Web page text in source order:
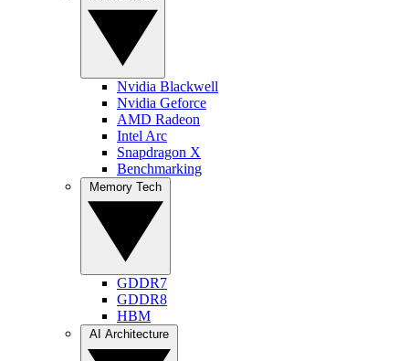
Nvidia Blackwell
Nvidia Geforce
AMD Radeon
Intel Arc
Snapdragon X
Benchmarking
GDDR7
GDDR8
HBM